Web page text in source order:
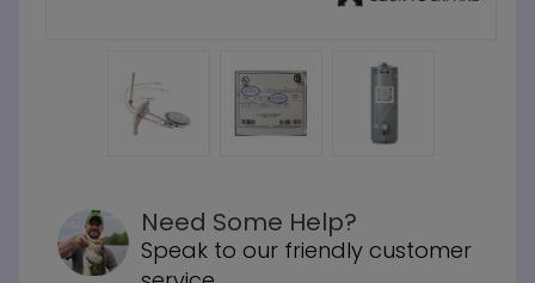
Need Some Help?
Speak to our friendly customer